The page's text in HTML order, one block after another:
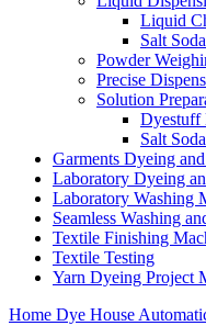
Liquid
Salt
Powder
Precise
Solution
Dyestuff
Salt
Garments Dyeing
Laboratory Dyeing
Laboratory Washing
Seamless Washing
Textile Finishing
Textile Testing
Yarn Dyeing Project
Home Dye House